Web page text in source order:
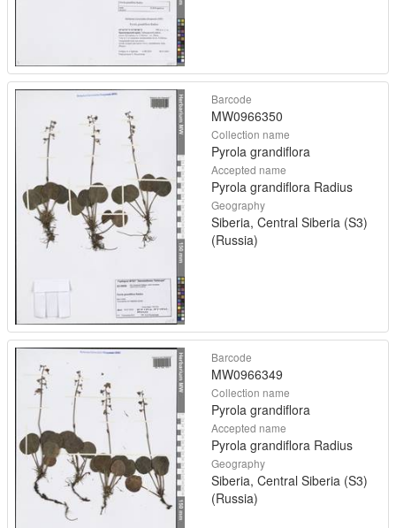
Barcode
MW0966350
Collection name
Pyrola grandiflora
Accepted name
Pyrola grandiflora Radius
Geography
Siberia, Central Siberia (S3)
(Russia)
Barcode
MW0966349
Collection name
Pyrola grandiflora
Accepted name
Pyrola grandiflora Radius
Geography
Siberia, Central Siberia (S3)
(Russia)